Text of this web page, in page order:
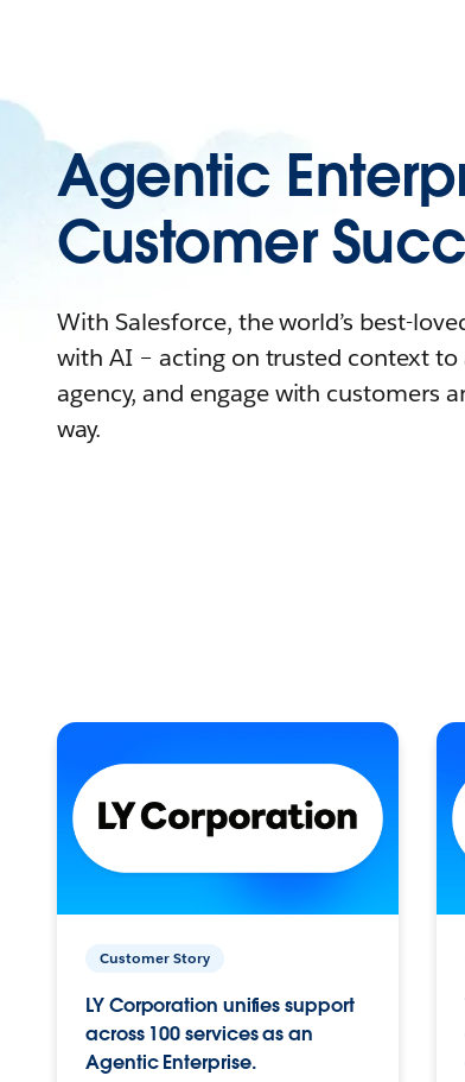
Agentic
Customer
With Salesforce, the world’s best-
with AI – acting on trusted context
agency, and engage with customers
way.
Customer Story
LY Corporation unifies support
across 100 services as an
Agentic Enterprise.